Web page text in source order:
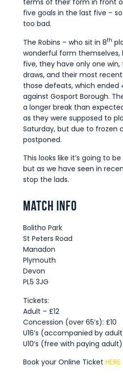
terms of their form in front
five goals in the last five –
too bad.
The Robins – who sit in 8th
wonderful form themselves,
five, they have only one win,
draws, and their most
those defeats, which
against Gosport Borough.
a longer break than
as they were supposed to
Saturday, but due to frozen
postponed.
This looks like it’s going to
but as we have seen in
stop the lads.
Match Info
Bolitho Park
St Peters Road
Manadon
Plymouth
Devon
PL5 3JG
Tickets:
Adult – £12
Concession (over 65’s): £10
U16’s (accompanied by
U10’s (free with paying
Book your Online Ticket HERE